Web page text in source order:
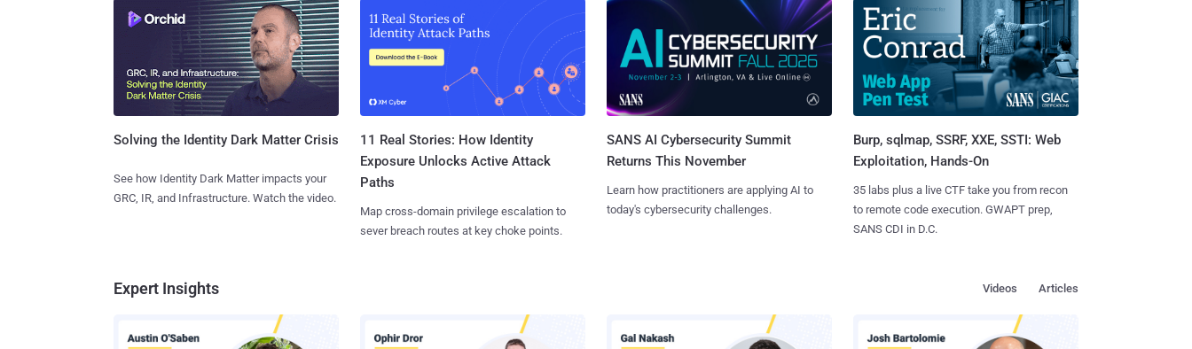
Solving the Identity Dark Matter Crisis
See how Identity Dark Matter impacts your
GRC, IR, and Infrastructure. Watch the video.
11 Real Stories: How Identity
Exposure Unlocks Active Attack
Paths
Map cross-domain privilege escalation to
sever breach routes at key choke points.
SANS AI Cybersecurity Summit
Returns This November
Learn how practitioners are applying AI to
today's cybersecurity challenges.
Burp, sqlmap, SSRF, XXE, SSTI: Web
Exploitation, Hands-On
35 labs plus a live CTF take you from recon
to remote code execution. GWAPT prep,
SANS CDI in D.C.
Expert Insights Articles
Videos